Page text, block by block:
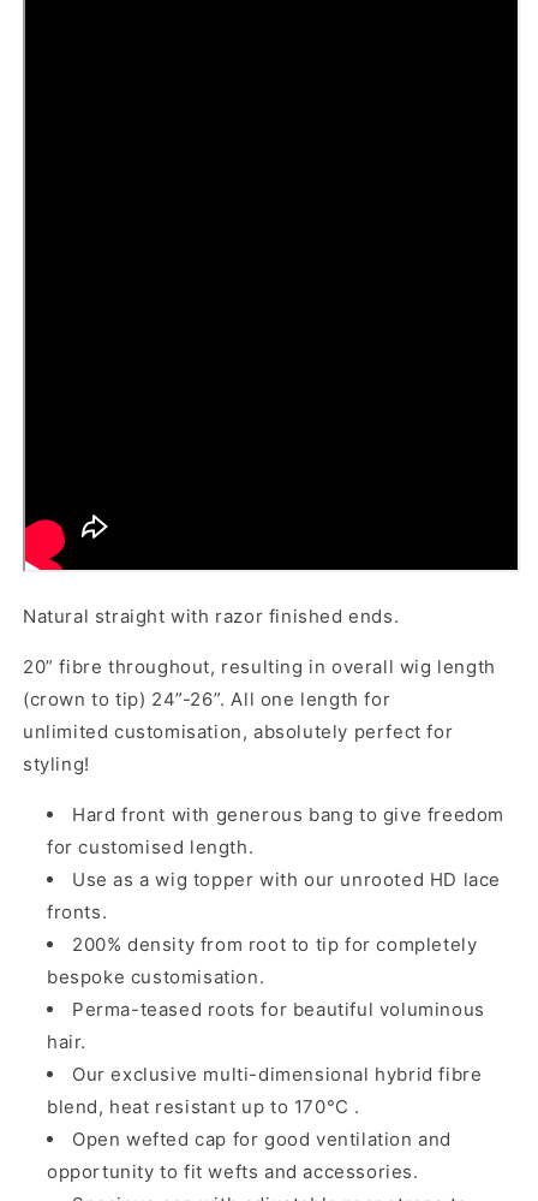
Natural straight with razor finished ends.
20” fibre throughout, resulting in overall wig length
(crown to tip) 24”-26”. All one length for
unlimited customisation, absolutely perfect for
styling!
Hard front with generous bang to give freedom
for customised length.
Use as a wig topper with our unrooted HD lace
fronts.
200% density from root to tip for completely
bespoke customisation.
Perma-teased roots for beautiful voluminous
hair.
Our exclusive multi-dimensional hybrid fibre
blend, heat resistant up to 170°C .
Open wefted cap for good ventilation and
opportunity to fit wefts and accessories.